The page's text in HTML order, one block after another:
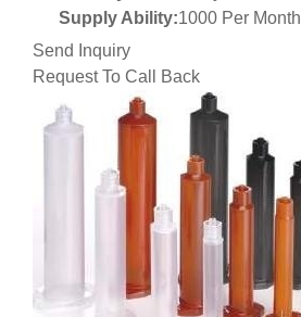
Supply Ability:1000 Per Month
Send Inquiry
Request To Call Back